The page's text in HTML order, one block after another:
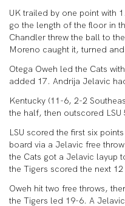
UK trailed by one point with
go the length of the floor in
Chandler threw the ball to
Moreno caught it, turned
Otega Oweh led the Cats
added 17. Andrija Jelavic
Kentucky (11-6, 2-2
the half, then outscored
LSU scored the first six
board via a Jelavic free
the Cats got a Jelavic layup
the Tigers scored the next
Oweh hit two free throws,
the Tigers led 19-6. A